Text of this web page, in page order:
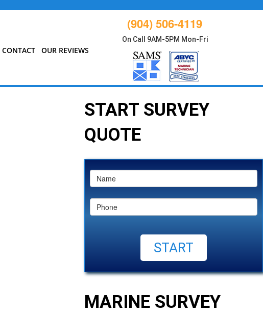
CONTACT OUR REVIEWS
(904) 506-4119
On Call 9AM-5PM Mon-Fri
START SURVEY
QUOTE
MARINE SURVEY